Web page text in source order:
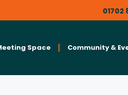
01702
Space Community &